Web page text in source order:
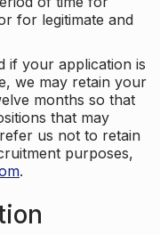
for legitimate and
if your application is
we may retain your
months so that
that may
us not to retain
purposes,
.